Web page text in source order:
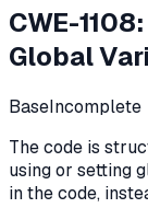
CWE-1108:
Global
BaseIncomplete
The code is
using or setting
in the code,